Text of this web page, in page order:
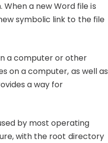
a new Word file is
symbolic link to the file
a computer or other
on a computer, as well as
a way for
by most operating
with the root directory